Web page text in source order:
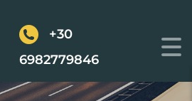
+30
6982779846